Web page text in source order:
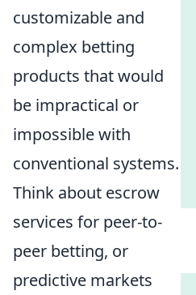
customizable and
complex betting
products that would
be impractical or
impossible with
conventional systems.
Think about escrow
services for peer-to-
peer betting, or
predictive markets